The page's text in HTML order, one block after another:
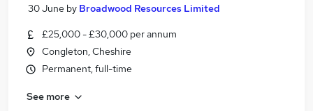
30 June by Broadwood Resources Limited
£25,000 - £30,000 per annum
Congleton, Cheshire
Permanent, full-time
See more